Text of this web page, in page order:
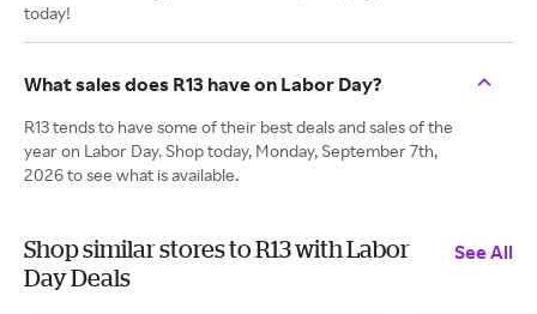
today!
What sales does R13 have on Labor Day?
R13 tends to have some of their best deals and sales of the
year on Labor Day. Shop today, Monday, September 7th,
2026 to see what is available.
Shop similar stores to R13 with Labor
Day Deals
See All